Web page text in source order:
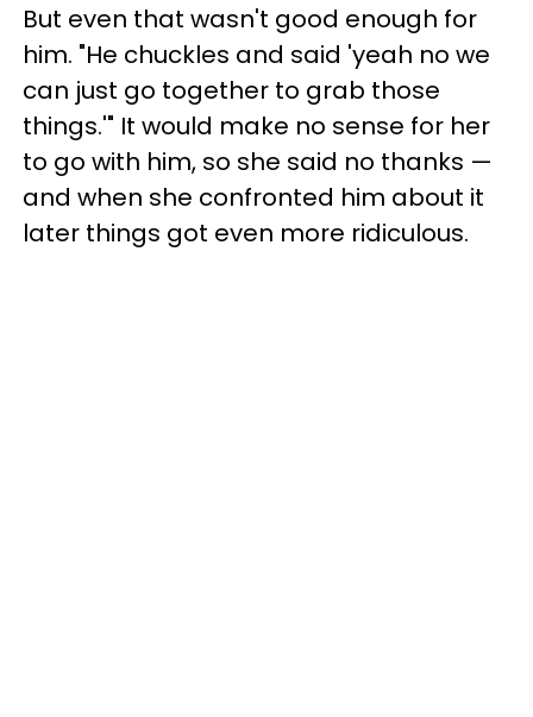
But even that wasn't good enough for
him. "He chuckles and said 'yeah no we
can just go together to grab those
things.'" It would make no sense for her
to go with him, so she said no thanks —
and when she confronted him about it
later things got even more ridiculous.